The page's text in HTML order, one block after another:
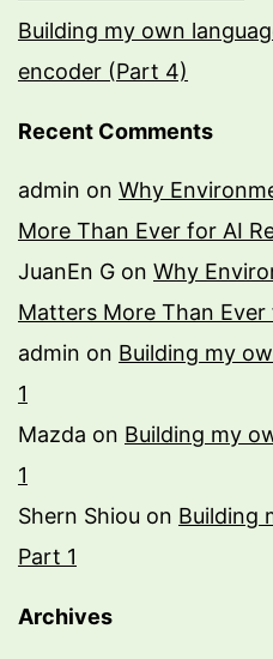
Building my own
encoder (Part 4)
Recent Comments
admin on Why
More Than Ever for AI
JuanEn G on Why
Matters More Than Ever
admin on Building my
1
Mazda on Building my
1
Shern Shiou on Building
Part 1
Archives